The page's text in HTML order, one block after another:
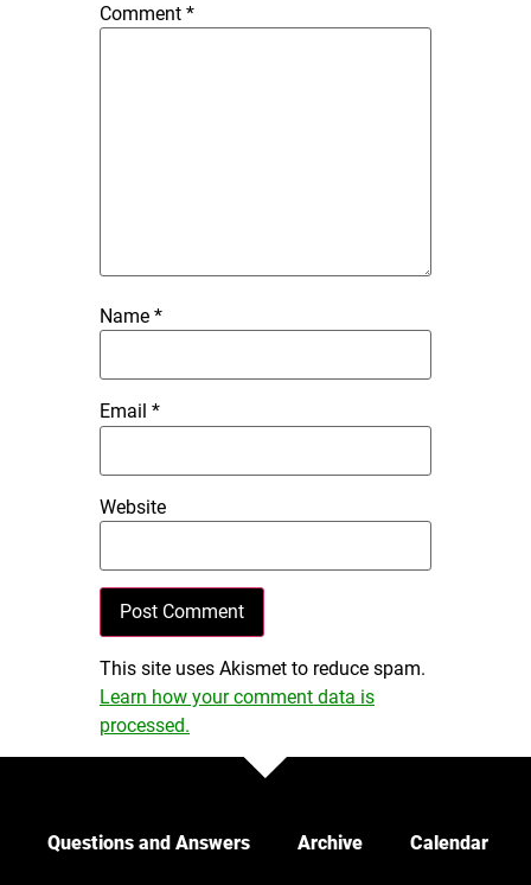
Comment *
Name *
Email *
Website
This site uses Akismet to reduce spam.
Learn how your comment data is
processed.
Questions and Answers Archive Calendar